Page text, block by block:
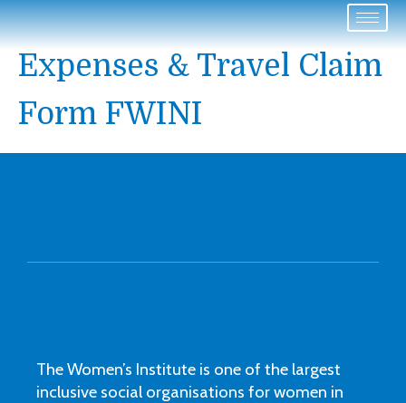
Expenses & Travel Claim
Form FWINI
The Women’s Institute is one of the largest
inclusive social organisations for women in